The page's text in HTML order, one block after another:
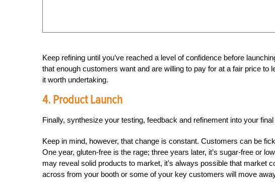
Keep refining until you’ve reached a level of confidence before
that enough customers want and are willing to pay for at a fair price to
it worth undertaking.
4. Product Launch
Finally, synthesize your testing, feedback and refinement into your
Keep in mind, however, that change is constant. Customers can be
One year, gluten-free is the rage; three years later, it’s sugar-free or
may reveal solid products to market, it’s always possible that market
across from your booth or some of your key customers will move